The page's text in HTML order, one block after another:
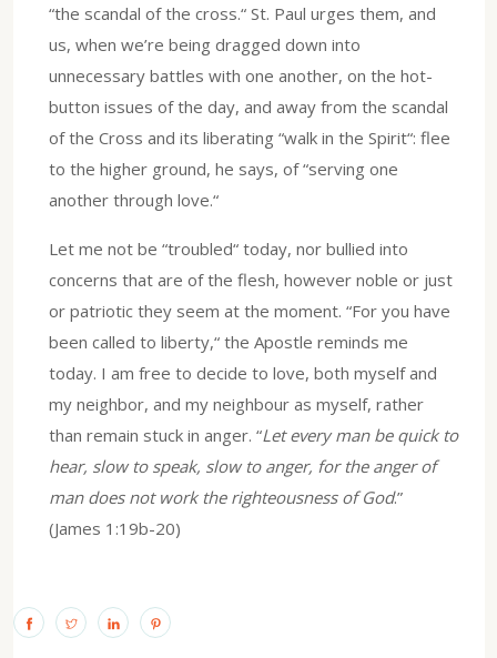
“the scandal of the cross.“ St. Paul urges them, and
us, when we’re being dragged down into
unnecessary battles with one another, on the hot-
button issues of the day, and away from the scandal
of the Cross and its liberating “walk in the Spirit“: flee
to the higher ground, he says, of “serving one
another through love.“
Let me not be “troubled“ today, nor bullied into
concerns that are of the flesh, however noble or just
or patriotic they seem at the moment. “For you have
been called to liberty,“ the Apostle reminds me
today. I am free to decide to love, both myself and
my neighbor, and my neighbour as myself, rather
than remain stuck in anger. “Let every man be quick to
hear, slow to speak, slow to anger, for the anger of
man does not work the righteousness of God.”
(James 1:19b-20)